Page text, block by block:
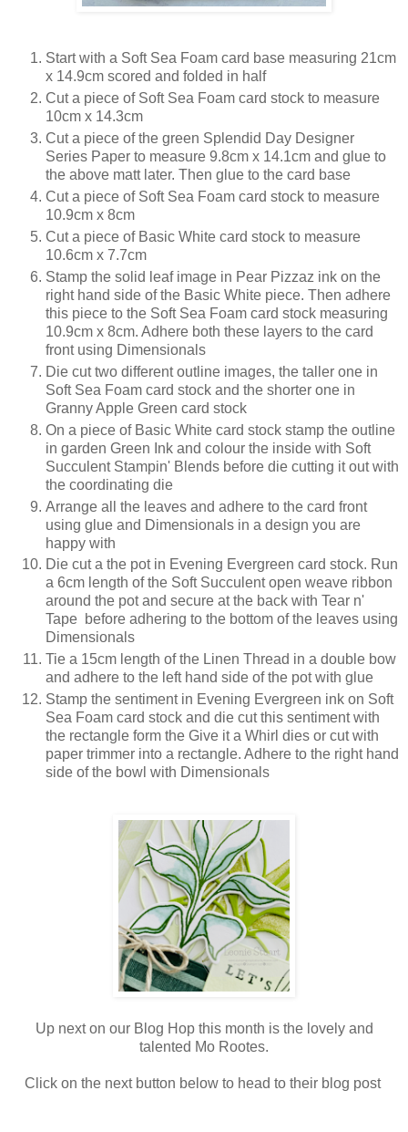
Start with a Soft Sea Foam card base measuring 21cm
x 14.9cm scored and folded in half
Cut a piece of Soft Sea Foam card stock to measure
10cm x 14.3cm
Cut a piece of the green Splendid Day Designer
Series Paper to measure 9.8cm x 14.1cm and glue to
the above matt later. Then glue to the card base
Cut a piece of Soft Sea Foam card stock to measure
10.9cm x 8cm
Cut a piece of Basic White card stock to measure
10.6cm x 7.7cm
Stamp the solid leaf image in Pear Pizzaz ink on the
right hand side of the Basic White piece. Then adhere
this piece to the Soft Sea Foam card stock measuring
10.9cm x 8cm. Adhere both these layers to the card
front using Dimensionals
Die cut two different outline images, the taller one in
Soft Sea Foam card stock and the shorter one in
Granny Apple Green card stock
On a piece of Basic White card stock stamp the outline
in garden Green Ink and colour the inside with Soft
Succulent Stampin' Blends before die cutting it out with
the coordinating die
Arrange all the leaves and adhere to the card front
using glue and Dimensionals in a design you are
happy with
Die cut a the pot in Evening Evergreen card stock. Run
a 6cm length of the Soft Succulent open weave ribbon
around the pot and secure at the back with Tear n'
Tape before adhering to the bottom of the leaves using
Dimensionals
Tie a 15cm length of the Linen Thread in a double bow
and adhere to the left hand side of the pot with glue
Stamp the sentiment in Evening Evergreen ink on Soft
Sea Foam card stock and die cut this sentiment with
the rectangle form the Give it a Whirl dies or cut with
paper trimmer into a rectangle. Adhere to the right hand
side of the bowl with Dimensionals
Up next on our Blog Hop this month is the lovely and
talented Mo Rootes.
Click on the next button below to head to their blog post